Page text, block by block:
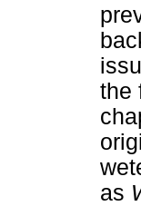
the
as